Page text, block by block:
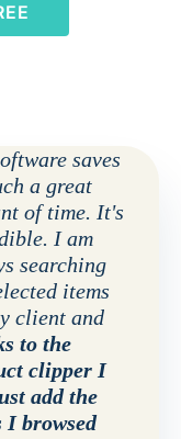
saves
a great
of time. It's
I am
searching
items
client and
to the
clipper I
add the
I browsed